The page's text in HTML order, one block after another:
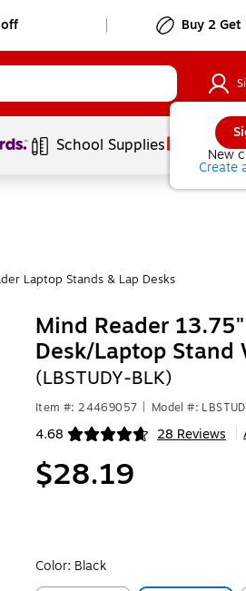
Buy 2
New
Create
School Supplies
Laptop Stands & Lap Desks
Mind Reader
Desk/Laptop
(LBSTUDY-BLK)
Item #: 24469057 Model #:
4.68 28 Reviews
Exited tooltip
$28.19
Color: Black